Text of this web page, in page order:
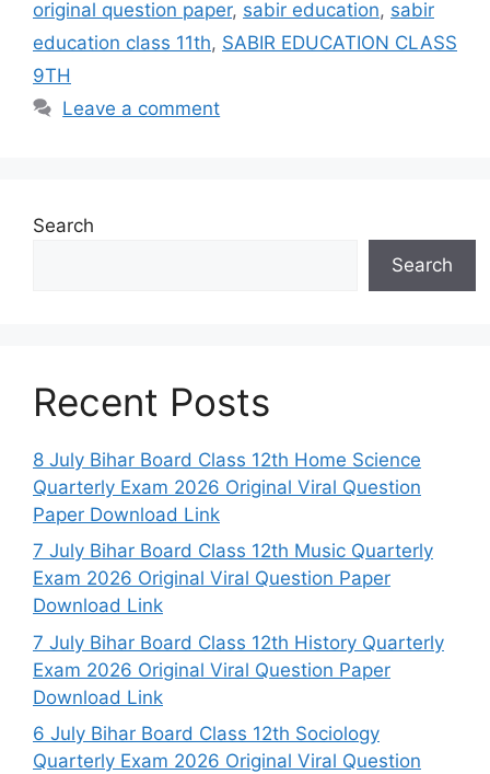
original question paper, sabir education, sabir
education class 11th, SABIR EDUCATION CLASS
9TH
Leave a comment
Search
Search
Recent Posts
8 July Bihar Board Class 12th Home Science
Quarterly Exam 2026 Original Viral Question
Paper Download Link
7 July Bihar Board Class 12th Music Quarterly
Exam 2026 Original Viral Question Paper
Download Link
7 July Bihar Board Class 12th History Quarterly
Exam 2026 Original Viral Question Paper
Download Link
6 July Bihar Board Class 12th Sociology
Quarterly Exam 2026 Original Viral Question